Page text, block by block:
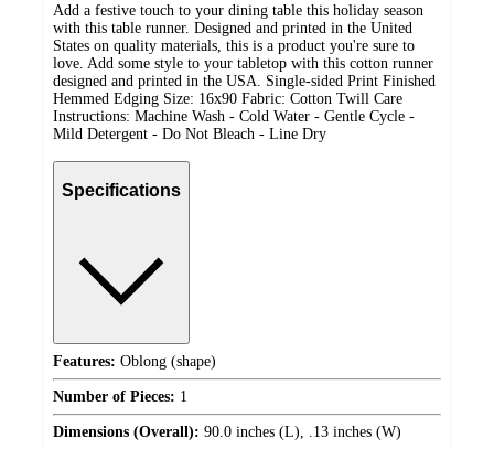
Add a festive touch to your dining table this holiday season
with this table runner. Designed and printed in the United
States on quality materials, this is a product you're sure to
love. Add some style to your tabletop with this cotton runner
designed and printed in the USA. Single-sided Print Finished
Hemmed Edging Size: 16x90 Fabric: Cotton Twill Care
Instructions: Machine Wash - Cold Water - Gentle Cycle -
Mild Detergent - Do Not Bleach - Line Dry
Specifications
Features: Oblong (shape)
Number of Pieces: 1
Dimensions (Overall): 90.0 inches (L), .13 inches (W)